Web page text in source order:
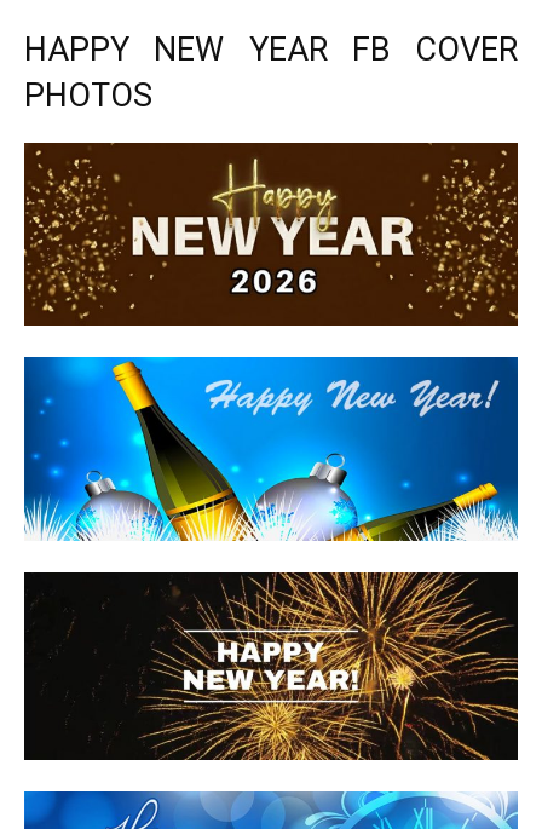
HAPPY NEW YEAR FB COVER
PHOTOS